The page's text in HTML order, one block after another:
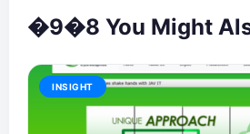
�9�8 You Might
INSIGHT